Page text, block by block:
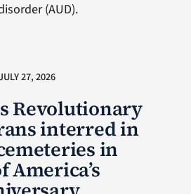
(AUD).
27, 2026
Revolutionary
interred in
in
America’s